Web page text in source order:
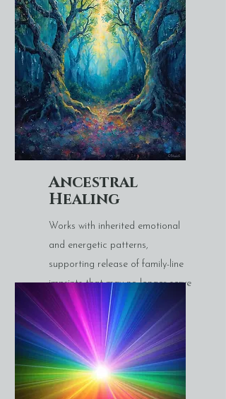
Ancestral
Healing
Works with inherited emotional
and energetic patterns,
supporting release of family-line
imprints that may no longer serve
you